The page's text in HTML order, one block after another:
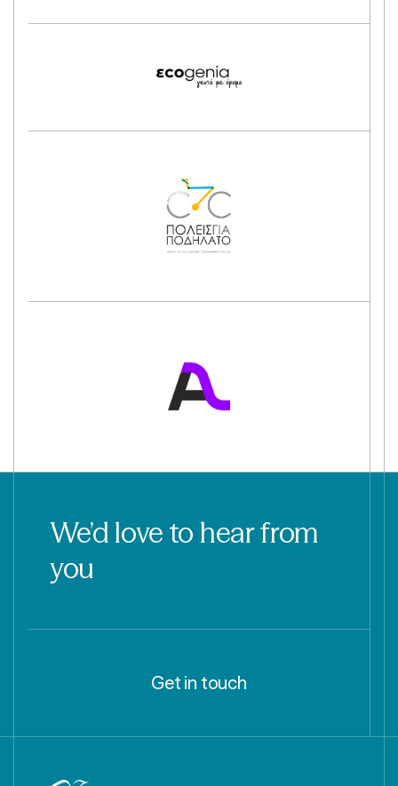
We’d love to hear from
you
Get in touch